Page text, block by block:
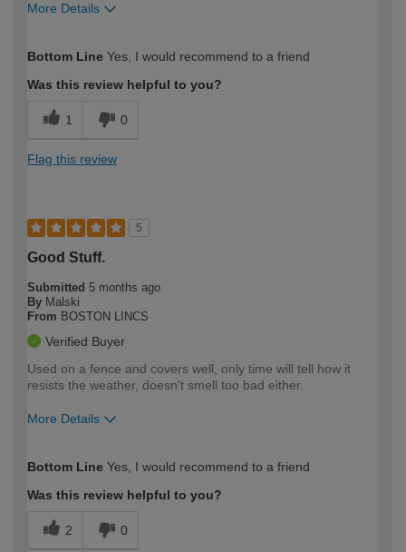
More Details
expertise?
Bottom Line Yes, I would recommend to a friend
Was this review helpful to you?
1 0
Flag this review
5
Good Stuff.
Submitted 5 months ago
By Malski
From BOSTON LINCS
Verified Buyer
Used on a fence and covers well, only time will tell how it
resists the weather, doesn't smell too bad either.
More Details
expertise?
Bottom Line Yes, I would recommend to a friend
Was this review helpful to you?
2 0